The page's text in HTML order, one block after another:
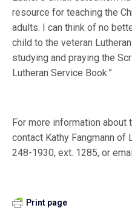
resource for teaching the
adults. I can think of no
child to the veteran
studying and praying the
Lutheran Service Book.”
For more information about
contact Kathy Fangmann of
248-1930, ext. 1285, or
Print page